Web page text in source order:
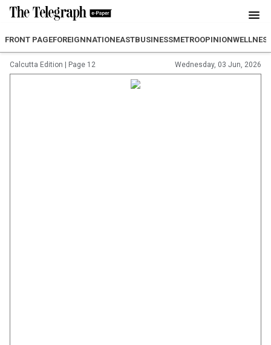
FRONT PAGEFOREIGNNATIONEASTBUSINESSMETROOPINION
Calcutta Edition Page 12 Wednesday, 03 Jun, 2026